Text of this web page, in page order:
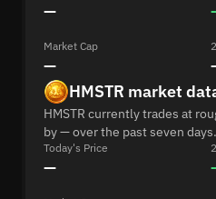
—
Market Cap
—
HMSTR market
HMSTR currently trades at
by — over the past seven days.
Today's Price
—